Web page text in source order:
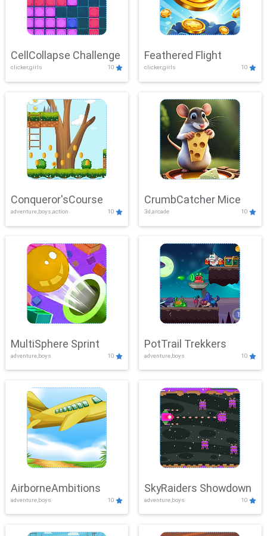
CellCollapse Challenge
clicker,girls 10
Feathered Flight
clicker,girls 10
Conqueror'sCourse
adventure,boys,action 10
CrumbCatcher Mice
3d,arcade 10
MultiSphere Sprint
adventure,boys 10
PotTrail Trekkers
adventure,boys 10
AirborneAmbitions
adventure,boys 10
SkyRaiders Showdown
adventure,boys 10